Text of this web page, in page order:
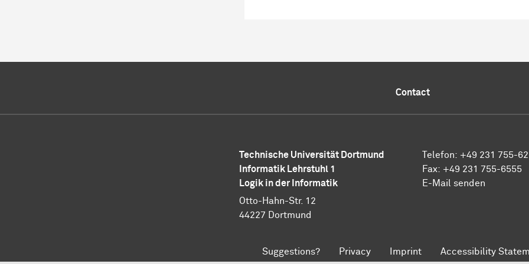
Contact
Technische Universität Dortmund
Informatik Lehrstuhl 1
Logik in der Informatik
Otto-Hahn-Str. 12
44227 Dortmund
Telefon: +49 231 755-
Fax: +49 231 755-6555
E-Mail senden
Suggestions? Privacy Imprint Accessibility